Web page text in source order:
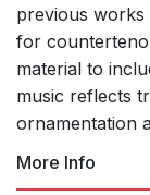
previous works
for
material to
music reflects
ornamentation
More Info